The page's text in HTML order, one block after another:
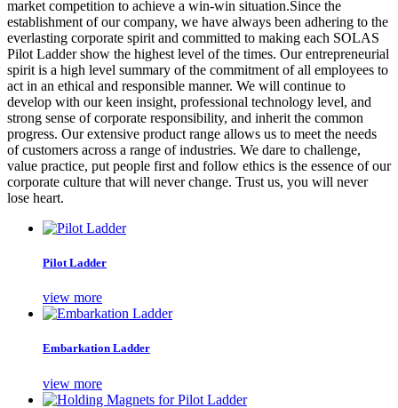
market competition to achieve a win-win situation.Since the
establishment of our company, we have always been adhering to the
everlasting corporate spirit and committed to making each SOLAS
Pilot Ladder show the highest level of the times. Our entrepreneurial
spirit is a high level summary of the commitment of all employees to
act in an ethical and responsible manner. We will continue to
develop with our keen insight, professional technology level, and
strong sense of corporate responsibility, and inherit the common
progress. Our extensive product range allows us to meet the needs
of customers across a range of industries. We dare to challenge,
value practice, put people first and follow ethics is the essence of our
corporate culture that will never change. Trust us, you will never
lose heart.
Pilot Ladder
view more
Embarkation Ladder
view more